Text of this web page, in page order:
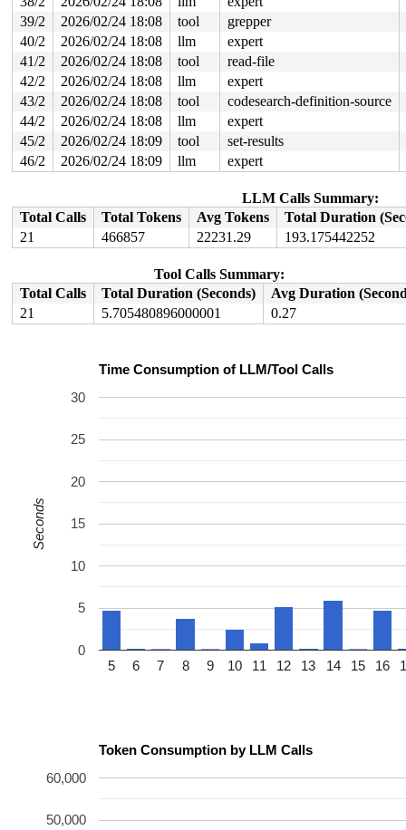
39/2
2026/02/24 18:08 tool
grepper
40/2
2026/02/24 18:08 llm
expert
41/2
2026/02/24 18:08 tool
read-file
42/2
2026/02/24 18:08 llm
expert
43/2
2026/02/24 18:08 tool
codesearch-definition-source
44/2
2026/02/24 18:08 llm
expert
45/2
2026/02/24 18:09 tool
set-results
46/2
2026/02/24 18:09 llm expert
LLM Calls Summary:
Total Calls
Total Tokens Avg Tokens
Total Duration
21
466857 22231.29 193.175442252
Tool Calls Summary:
Total Calls
Total Duration (Seconds)
Avg Duration
21
5.705480896000001 0.27
Time Consumption of LLM/Tool Calls
5 6 7 8 9 10 11 12 13 14 15 16
0
5
10
15
20
25
30
Seconds
Token Consumption by LLM Calls
50,000
60,000